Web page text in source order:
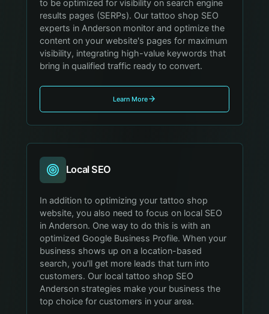
to be optimized for visibility on search engine
results pages (SERPs). Our tattoo shop SEO
experts in Anderson monitor and optimize the
content on your website's pages for maximum
visibility, integrating high-value keywords that
bring in qualified traffic ready to convert.
Learn More
Local SEO
In addition to optimizing your tattoo shop
website, you also need to focus on local SEO
in Anderson. One way to do this is with an
optimized Google Business Profile. When your
business shows up on a location-based
search, you'll get more leads that turn into
customers. Our local tattoo shop SEO
Anderson strategies make your business the
top choice for customers in your area.